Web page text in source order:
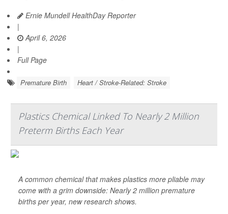
Ernie Mundell HealthDay Reporter
|
April 6, 2026
|
Full Page
Premature Birth Heart / Stroke-Related: Stroke
Plastics Chemical Linked To Nearly 2 Million
Preterm Births Each Year
A common chemical that makes plastics more pliable may
come with a grim downside: Nearly 2 million premature
births per year, new research shows.